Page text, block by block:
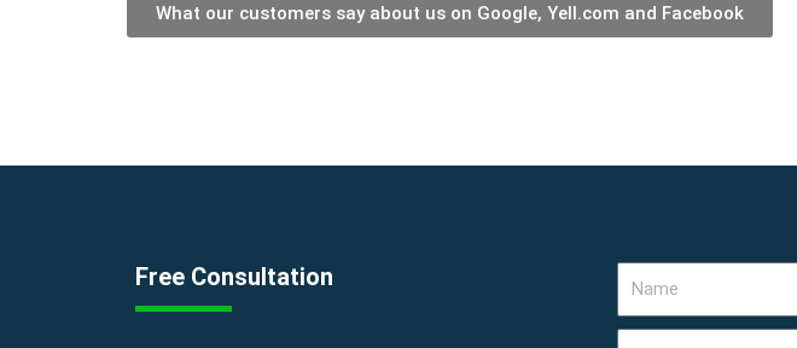
What our customers say about us on Google, Yell.com and Facebook
Free Consultation